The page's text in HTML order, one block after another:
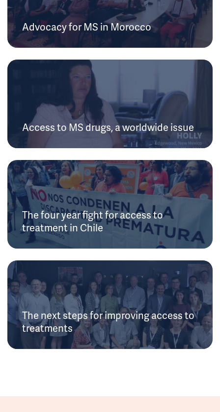
Advocacy for MS in Morocco
Access to MS drugs, a worldwide issue
The four year fight for access to
treatment in Chile
The next steps for improving access to
treatments